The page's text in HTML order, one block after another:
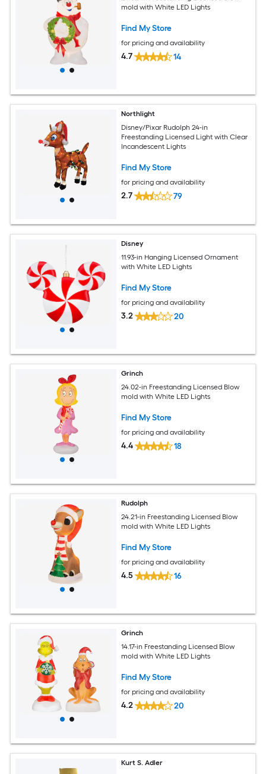
mold with White LED Lights
Find My Store
for pricing and availability
4.7 14
Northlight
Disney/Pixar Rudolph 24-in
Freestanding Licensed Light with Clear
Incandescent Lights
Find My Store
for pricing and availability
2.7 79
Disney
11.93-in Hanging Licensed Ornament
with White LED Lights
Find My Store
for pricing and availability
3.2 20
Grinch
24.02-in Freestanding Licensed Blow
mold with White LED Lights
Find My Store
for pricing and availability
4.4 18
Rudolph
24.21-in Freestanding Licensed Blow
mold with White LED Lights
Find My Store
for pricing and availability
4.5 16
Grinch
14.17-in Freestanding Licensed Blow
mold with White LED Lights
Find My Store
for pricing and availability
4.2 20
Kurt S. Adler